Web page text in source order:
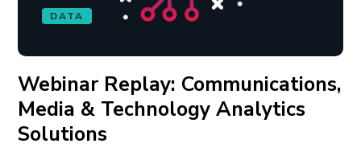
DATA
Webinar Replay: Communications,
Media & Technology Analytics
Solutions